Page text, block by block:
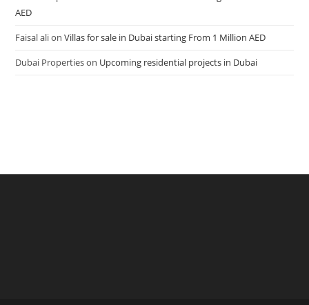
AED
Faisal alionVillas for sale in Dubai starting From 1 Million AED
Dubai Propertieson Upcoming residential projects in Dubai